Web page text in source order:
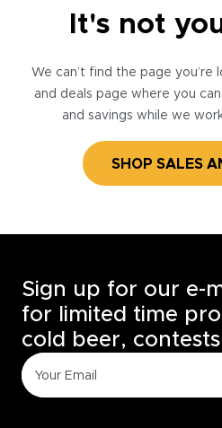
It's not
We can’t find the page you’re
and deals page where you
and savings while we
SHOP SALES
Sign up for our e-
for limited time
cold beer,